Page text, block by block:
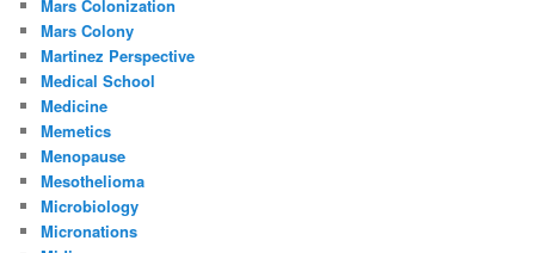
Mars Colonization
Mars Colony
Martinez Perspective
Medical School
Medicine
Memetics
Menopause
Mesothelioma
Microbiology
Micronations